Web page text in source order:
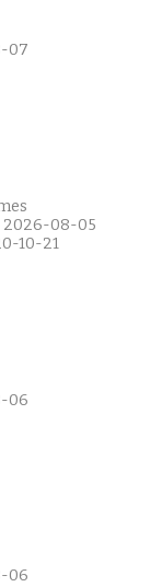
07
2026-08-05
10-21
06
06